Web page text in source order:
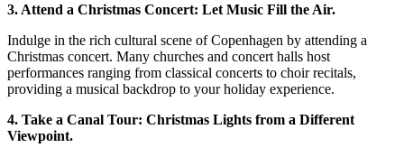
3. Attend a Christmas Concert: Let Music Fill the Air.
Indulge in the rich cultural scene of Copenhagen by attending a
Christmas concert. Many churches and concert halls host
performances ranging from classical concerts to choir recitals,
providing a musical backdrop to your holiday experience.
4. Take a Canal Tour: Christmas Lights from a Different
Viewpoint.